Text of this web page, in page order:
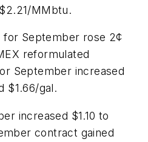
MMbtu.
September rose 2¢
reformulated
September increased
$1.66/gal.
increased $1.10 to
contract gained